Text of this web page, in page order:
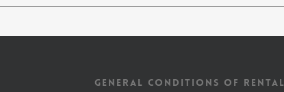
GENERAL CONDITIONS OF RENTAL